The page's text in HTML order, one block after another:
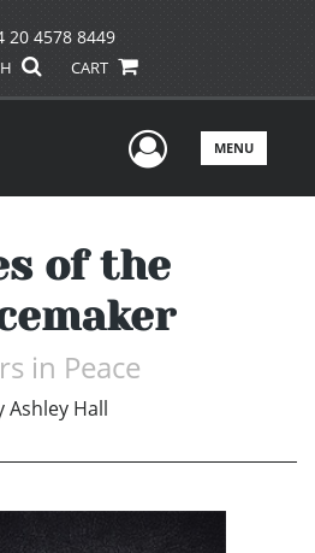
20 4578 8449
CART
UserMENU
of the
in Peace
Ashley Hall